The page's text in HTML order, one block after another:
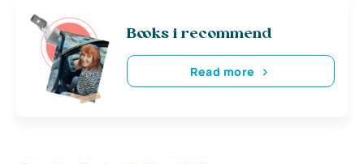
Books i recommend
Read more